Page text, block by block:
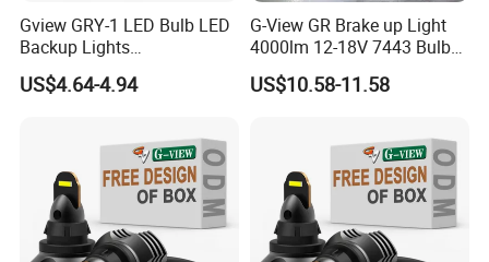
1. OEM Accepted.
**Laser Carved Logo On LED Lamps**
**Design Your Lamp**
2. Sample Order Accepted. (MOQ 1 Piece LED)
3. All Inquiries/Message/Emails Will be Replied in 24 Hours.
Gview GRY-1 LED Bulb LED
Backup Lights
3056/4114/4157/4057 LED
Bulb Replacement Lamp
US$4.64-4.94
G-View GR Brake up Light
4000lm 12-18V 7443 Bulbs
Strobe Sgnal Light for Car
1157 LED ODM Reverse
US$10.58-11.58